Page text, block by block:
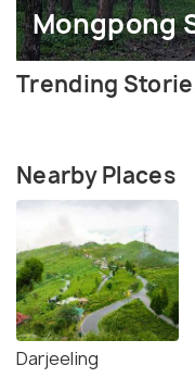
Mongpong
Trending
Nearby Places
Darjeeling